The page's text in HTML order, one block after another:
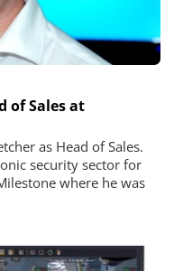
of Sales at
as Head of Sales.
security sector for
where he was